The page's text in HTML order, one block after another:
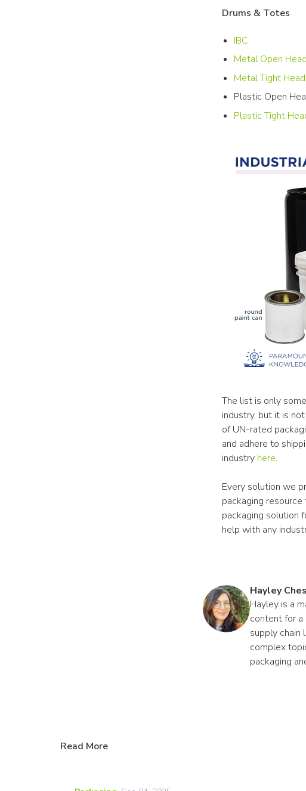
Drums & Totes
IBC
Metal Open
Metal Tight
Plastic Open
Plastic Tight
The list is only
industry, but it is
of UN-rated
and adhere to
industry here.
Every solution we
packaging
packaging solution
help with any
Hayley
Hayley is a
content for a
supply chain
complex
packaging
Read More